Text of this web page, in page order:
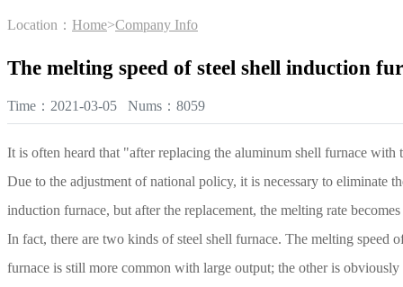
Location： Home>Company Info
The melting speed of steel shell induction
Time：2021-03-05 Nums：8059
It is often heard that "after replacing the aluminum shell furnace
Due to the adjustment of national policy, it is necessary to eliminate
induction furnace, but after the replacement, the melting rate
In fact, there are two kinds of steel shell furnace. The melting
furnace is still more common with large output; the other is